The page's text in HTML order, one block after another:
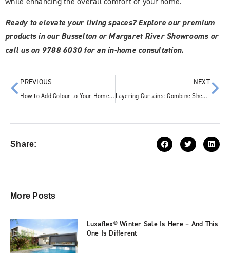
Ready to elevate your living spaces? Explore our premium
products in our Busselton or Margaret River Showrooms or
call us on 9788 6030 for an in-home consultation.
PREVIOUS
How to Add Colour to Your Home: 5 Tasteful Interior Design Ideas
NEXT
Layering Curtains: Combine Sheer and Blockout Styles for the Perfect Look
Share:
More Posts
Luxaflex® Winter Sale Is Here – And This
One Is Different